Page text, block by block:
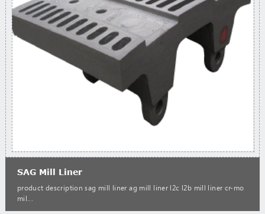
SAG Mill Liner
product description sag mill liner ag mill liner l2c l2b mill liner cr-mo
mil...